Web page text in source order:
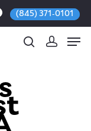
(845) 371-0101